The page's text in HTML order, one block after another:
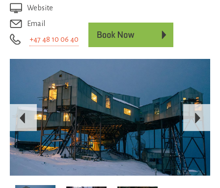
Website
Email
+47 48 10 06 40